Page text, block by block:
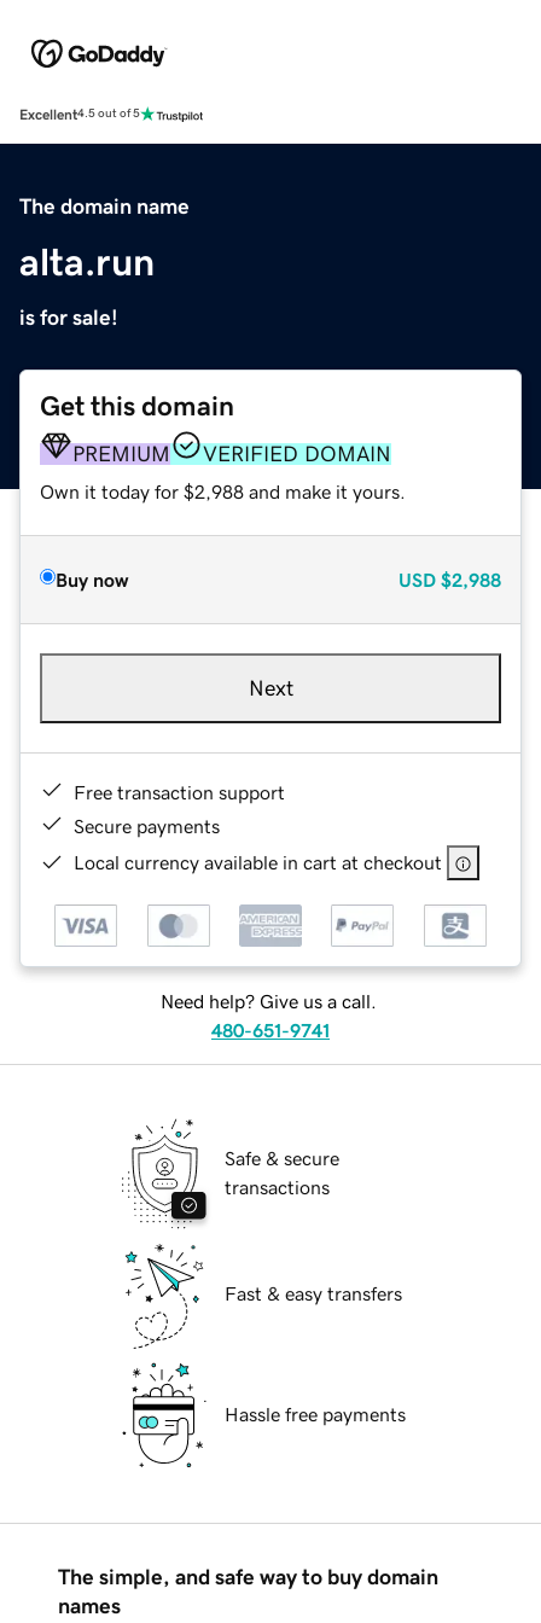
Excellent4.5 out of 5
The domain name
alta.run
is for sale!
Get this domain
PREMIUM VERIFIED DOMAIN
Own it today for $2,988 and make it yours.
Buy now USD $2,988
Next
Free transaction support
Secure payments
Local currency available in cart at checkout
Need help? Give us a call.
480-651-9741
Safe & secure
transactions
Fast & easy transfers
Hassle free payments
The simple, and safe way to buy domain
names